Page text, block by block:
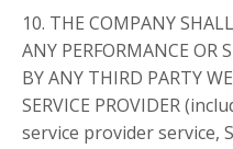
10. THE COMPANY
ANY PERFORMANCE OR
BY ANY THIRD PARTY
SERVICE PROVIDER
service provider service,